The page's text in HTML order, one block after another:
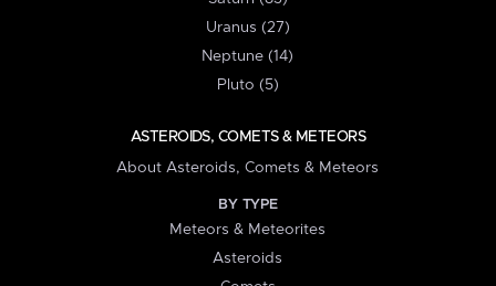
Uranus (27)
Neptune (14)
Pluto (5)
ASTEROIDS, COMETS & METEORS
About Asteroids, Comets & Meteors
BY TYPE
Meteors & Meteorites
Asteroids